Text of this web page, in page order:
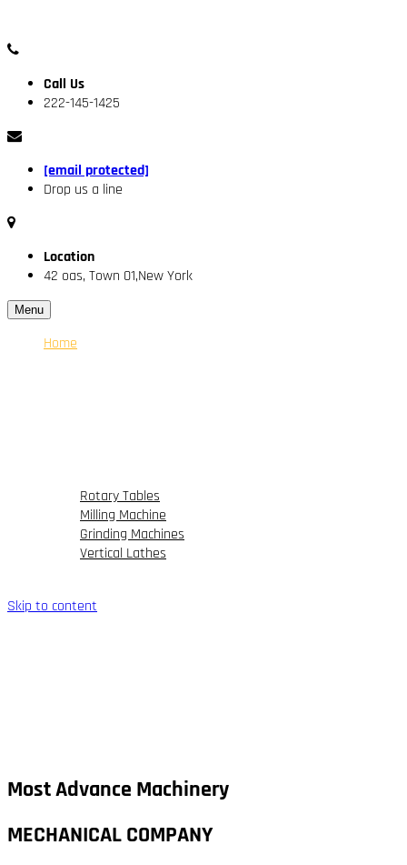
Call Us
222-145-1425
[email protected]
Drop us a line
Location
42 oas, Town 01,New York
Menu
Home
Rotary Tables
Milling Machine
Grinding Machines
Vertical Lathes
Skip to content
Most Advance Machinery
MECHANICAL COMPANY